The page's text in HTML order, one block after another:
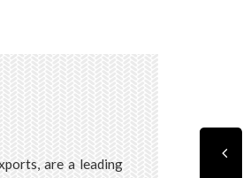
are a leading